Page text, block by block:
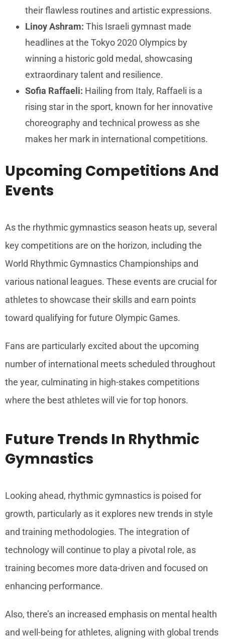
their flawless routines and artistic expressions.
Linoy Ashram: This Israeli gymnast made
headlines at the Tokyo 2020 Olympics by
winning a historic gold medal, showcasing
extraordinary talent and resilience.
Sofia Raffaeli: Hailing from Italy, Raffaeli is a
rising star in the sport, known for her innovative
choreography and technical prowess as she
makes her mark in international competitions.
Upcoming Competitions And
Events
As the rhythmic gymnastics season heats up, several
key competitions are on the horizon, including the
World Rhythmic Gymnastics Championships and
various national leagues. These events are crucial for
athletes to showcase their skills and earn points
toward qualifying for future Olympic Games.
Fans are particularly excited about the upcoming
number of international meets scheduled throughout
the year, culminating in high-stakes competitions
where the best athletes will vie for top honors.
Future Trends In Rhythmic
Gymnastics
Looking ahead, rhythmic gymnastics is poised for
growth, particularly as it explores new trends in style
and training methodologies. The integration of
technology will continue to play a pivotal role, as
training becomes more data-driven and focused on
enhancing performance.
Also, there’s an increased emphasis on mental health
and well-being for athletes, aligning with global trends